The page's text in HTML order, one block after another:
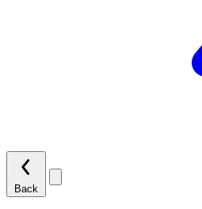
Back